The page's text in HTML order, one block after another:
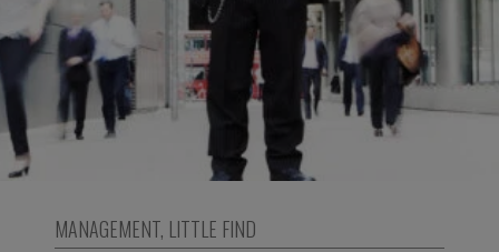
MANAGEMENT, LITTLE FIND